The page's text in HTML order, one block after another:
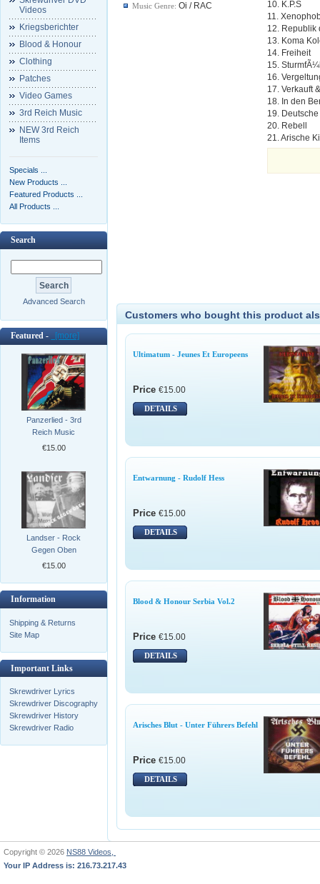
Videos
Kriegsberichter
Blood & Honour
Clothing
Patches
Video Games
3rd Reich Music
NEW 3rd Reich
Items
Specials ...
New Products ...
Featured Products ...
All Products ...
Search
Advanced Search
Featured - [more]
Panzerlied - 3rd
Reich Music
€15.00
Landser - Rock
Gegen Oben
€15.00
Information
Shipping & Returns
Site Map
Important Links
Skrewdriver Lyrics
Skrewdriver Discography
Skrewdriver History
Skrewdriver Radio
Music Genre: Oi / RAC
10. K.P.S
11.
12. Republik
13. Koma
14. Freiheit
15.
16.
17. Verkauft
18. In den
19.
20. Rebell
21. Arische
Customers who bought this product
Ultimatum - Jeunes Et Europeens
Price €15.00
DETAILS
Entwarnung - Rudolf Hess
Price €15.00
DETAILS
Blood & Honour Serbia Vol.2
Price €15.00
DETAILS
Arisches Blut - Unter Führers Befehl
Price €15.00
DETAILS
Copyright © 2026 NS88 Videos,
Your IP Address is: 216.73.217.43